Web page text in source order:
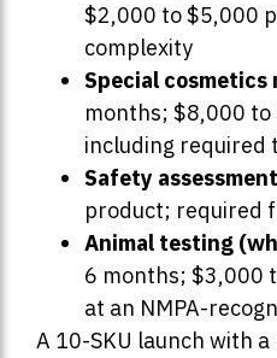
$2,000 to $5,000
complexity
Special
months; $8,000 to
including required
Safety
product; required
Animal testing
6 months; $3,000
at an NMPA-
A 10-SKU launch with